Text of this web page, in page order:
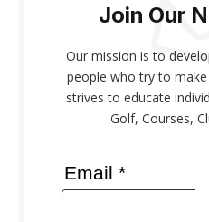
Join Our
Our mission is to
people who try to
strives to educate
Golf, Courses,
Email *